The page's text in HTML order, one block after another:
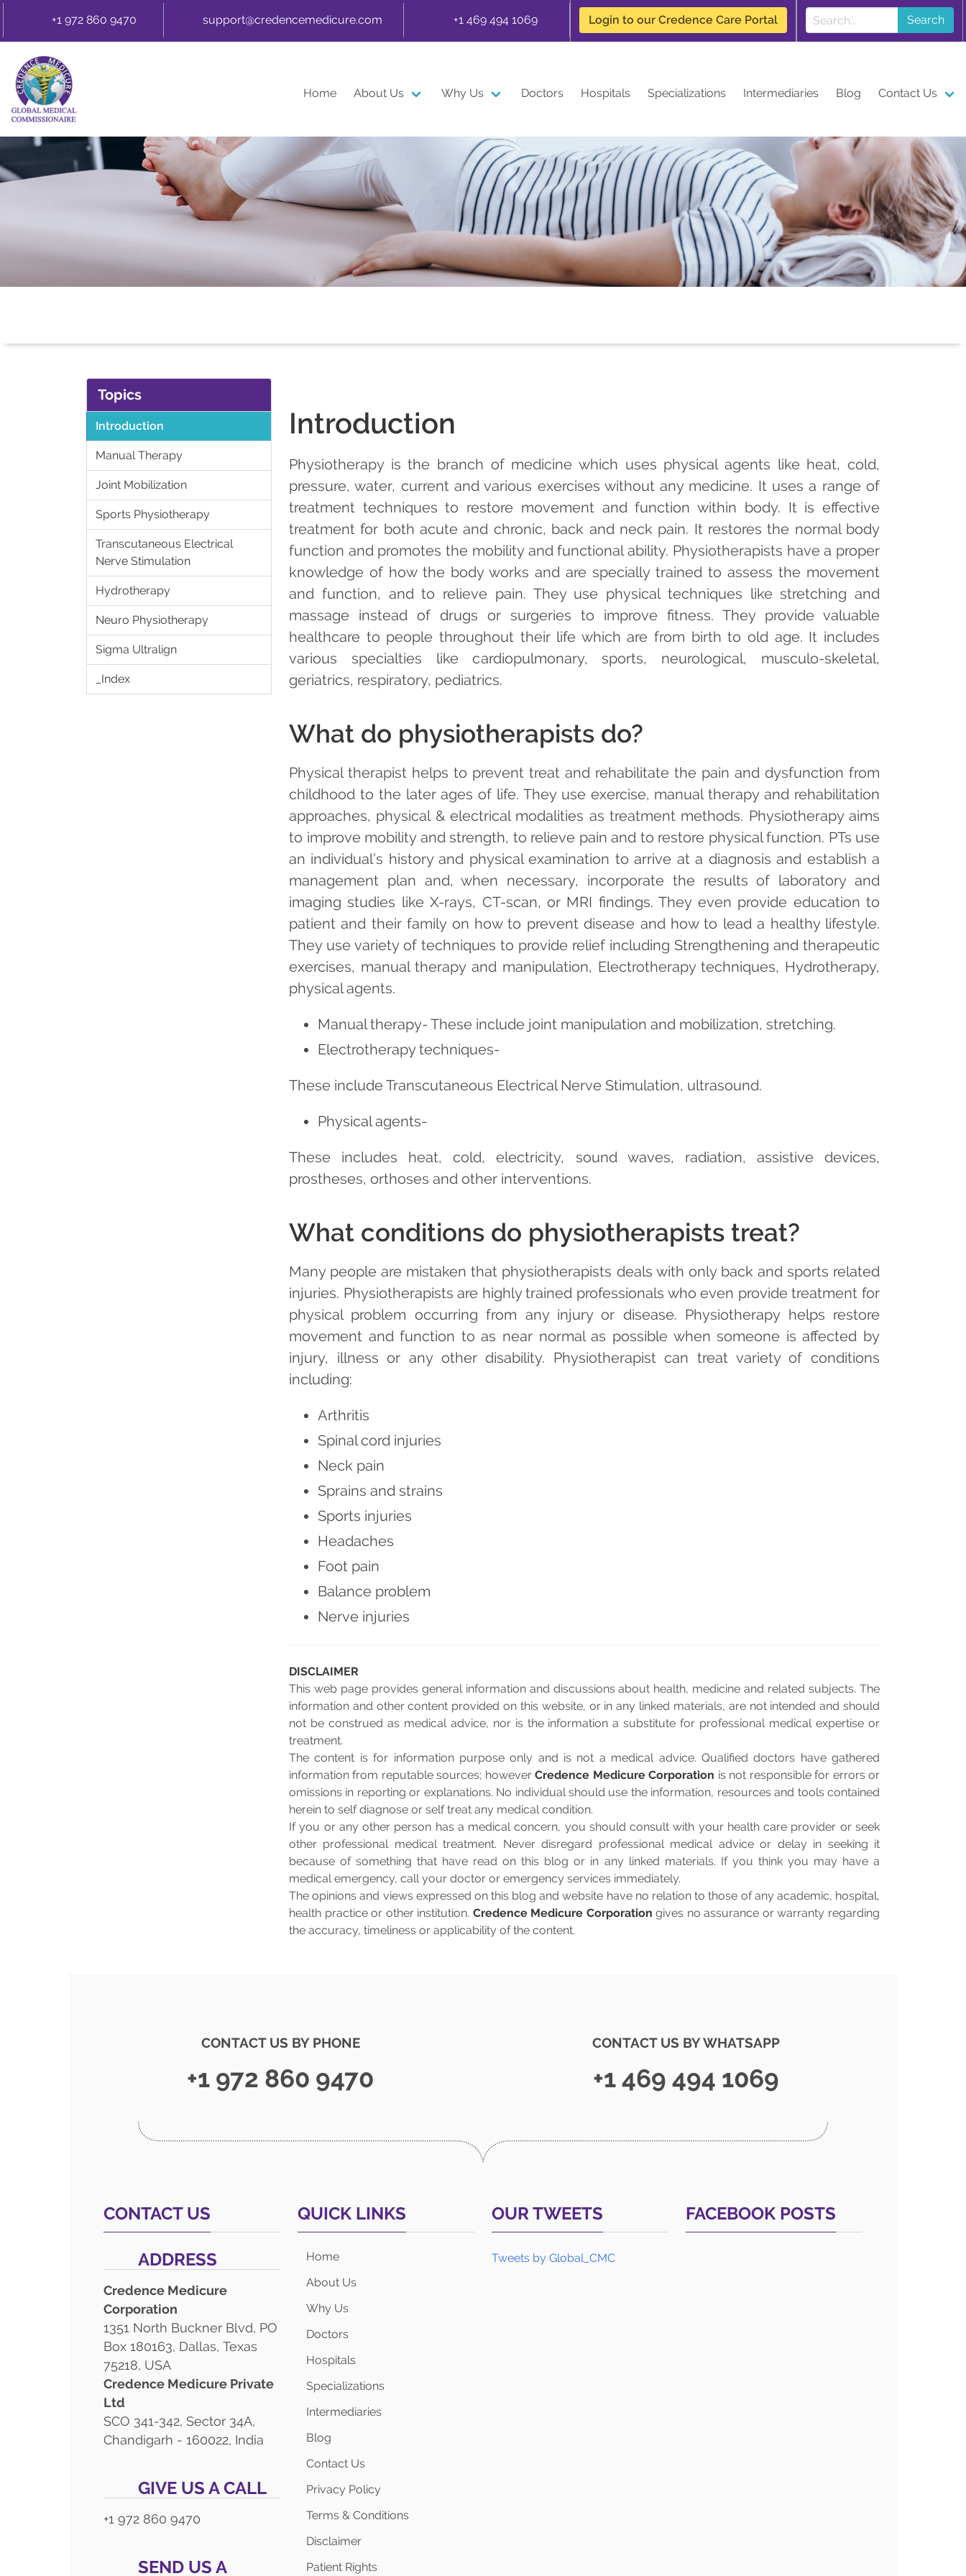
+1 972 860 9470 support@credencemedicure.com +1 469 494 1069 Login to our Credence Care Portal Search
Home About Us Why Us Doctors Hospitals Specializations Intermediaries Blog Contact Us
Topics
Introduction
Manual Therapy
Joint Mobilization
Sports Physiotherapy
Transcutaneous Electrical
Nerve Stimulation
Hydrotherapy
Neuro Physiotherapy
Sigma Ultralign
_Index
Introduction
Physiotherapy is the branch of medicine which uses physical agents like heat, cold,
pressure, water, current and various exercises without any medicine. It uses a range of
treatment techniques to restore movement and function within body. It is effective
treatment for both acute and chronic, back and neck pain. It restores the normal body
function and promotes the mobility and functional ability. Physiotherapists have a proper
knowledge of how the body works and are specially trained to assess the movement
and function, and to relieve pain. They use physical techniques like stretching and
massage instead of drugs or surgeries to improve fitness. They provide valuable
healthcare to people throughout their life which are from birth to old age. It includes
various specialties like cardiopulmonary, sports, neurological, musculo-skeletal,
geriatrics, respiratory, pediatrics.
What do physiotherapists do?
Physical therapist helps to prevent treat and rehabilitate the pain and dysfunction from
childhood to the later ages of life. They use exercise, manual therapy and rehabilitation
approaches, physical & electrical modalities as treatment methods. Physiotherapy aims
to improve mobility and strength, to relieve pain and to restore physical function. PTs use
an individual’s history and physical examination to arrive at a diagnosis and establish a
management plan and, when necessary, incorporate the results of laboratory and
imaging studies like X-rays, CT-scan, or MRI findings. They even provide education to
patient and their family on how to prevent disease and how to lead a healthy lifestyle.
They use variety of techniques to provide relief including Strengthening and therapeutic
exercises, manual therapy and manipulation, Electrotherapy techniques, Hydrotherapy,
physical agents.
Manual therapy- These include joint manipulation and mobilization, stretching.
Electrotherapy techniques-
These include Transcutaneous Electrical Nerve Stimulation, ultrasound.
Physical agents-
These includes heat, cold, electricity, sound waves, radiation, assistive devices,
prostheses, orthoses and other interventions.
What conditions do physiotherapists treat?
Many people are mistaken that physiotherapists deals with only back and sports related
injuries. Physiotherapists are highly trained professionals who even provide treatment for
physical problem occurring from any injury or disease. Physiotherapy helps restore
movement and function to as near normal as possible when someone is affected by
injury, illness or any other disability. Physiotherapist can treat variety of conditions
including:
Arthritis
Spinal cord injuries
Neck pain
Sprains and strains
Sports injuries
Headaches
Foot pain
Balance problem
Nerve injuries
DISCLAIMER
This web page provides general information and discussions about health, medicine and related subjects. The
information and other content provided on this website, or in any linked materials, are not intended and should
not be construed as medical advice, nor is the information a substitute for professional medical expertise or
treatment.
The content is for information purpose only and is not a medical advice. Qualified doctors have gathered
information from reputable sources; howeverCredence Medicure Corporation is not responsible for errors or
omissions in reporting or explanations. No individual should use the information, resources and tools contained
herein to self diagnose or self treat any medical condition.
If you or any other person has a medical concern, you should consult with your health care provider or seek
other professional medical treatment. Never disregard professional medical advice or delay in seeking it
because of something that have read on this blog or in any linked materials. If you think you may have a
medical emergency, call your doctor or emergency services immediately.
The opinions and views expressed on this blog and website have no relation to those of any academic, hospital,
health practice or other institution. Credence Medicure Corporation gives no assurance or warranty regarding
the accuracy, timeliness or applicability of the content.
CONTACT US BY PHONE
+1 972 860 9470
CONTACT US BY WHATSAPP
+1 469 494 1069
CONTACT US
ADDRESS
Credence Medicure
Corporation
1351 North Buckner Blvd, PO
Box 180163, Dallas, Texas
75218, USA
Credence Medicure Private
Ltd
SCO 341-342, Sector 34A,
Chandigarh - 160022, India
GIVE US A CALL
+1 972 860 9470
SEND US A
QUICK LINKS
Home
About Us
Why Us
Doctors
Hospitals
Specializations
Intermediaries
Blog
Contact Us
Privacy Policy
Terms & Conditions
Disclaimer
Patient Rights
OUR TWEETS
Tweets by Global_CMC
FACEBOOK POSTS